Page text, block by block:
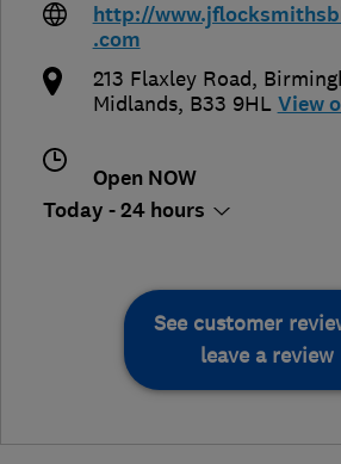
http://
.com
213 Flaxley Road,
Midlands, B33 9HL View
Open NOW
Today - 24 hours
See customer
leave a review